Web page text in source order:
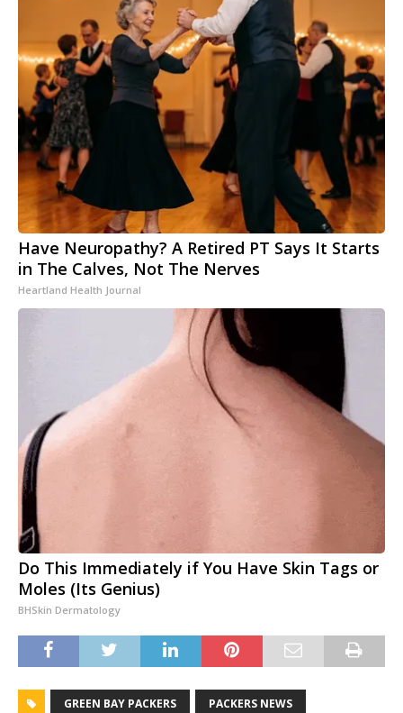
Have Neuropathy? A Retired PT Says It Starts
in The Calves, Not The Nerves
Heartland Health Journal
Do This Immediately if You Have Skin Tags or
Moles (Its Genius)
BHSkin Dermatology
GREEN BAY PACKERS PACKERS NEWS